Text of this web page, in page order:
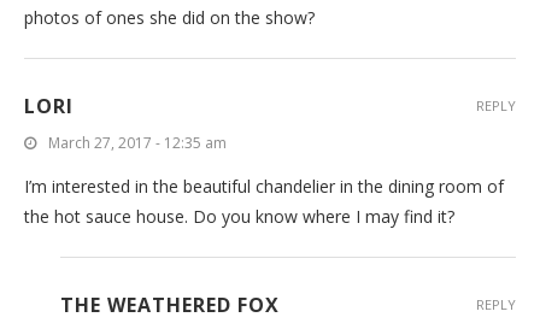
photos of ones she did on the show?
LORI
March 27, 2017 - 12:35 am
I’m interested in the beautiful chandelier in the dining room of
the hot sauce house. Do you know where I may find it?
REPLY
THE WEATHERED FOX REPLY